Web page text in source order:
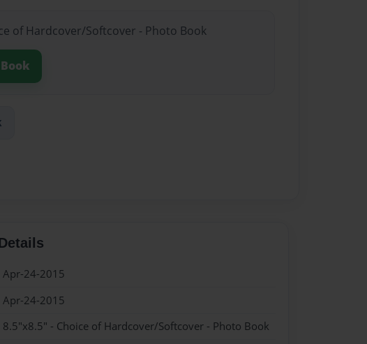
of Hardcover/Softcover - Photo Book
Apr-24-2015
Apr-24-2015
8.5"x8.5" - Choice of Hardcover/Softcover - Photo Book